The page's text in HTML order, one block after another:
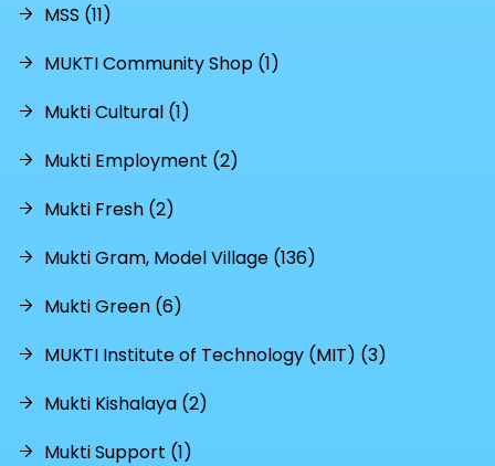
MSS (11)
MUKTI Community Shop (1)
Mukti Cultural (1)
Mukti Employment (2)
Mukti Fresh (2)
Mukti Gram, Model Village (136)
Mukti Green (6)
MUKTI Institute of Technology (MIT) (3)
Mukti Kishalaya (2)
Mukti Support (1)